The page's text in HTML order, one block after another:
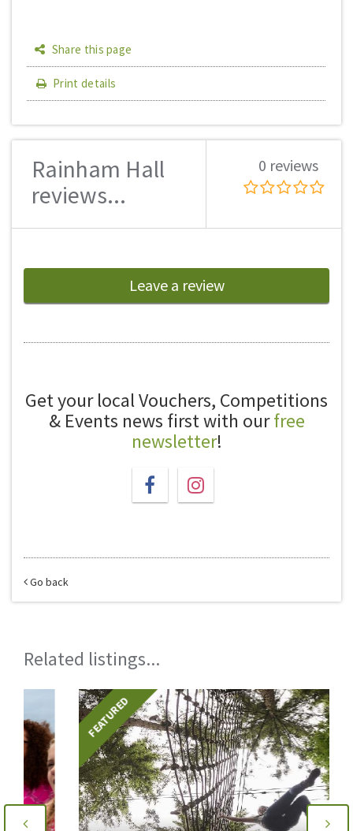
Share this page
Print details
Rainham Hall
reviews...
0 reviews
Leave a review
Get your local Vouchers, Competitions
& Events news first with ourfree
newsletter!
Go back
Related listings...
FEATURED